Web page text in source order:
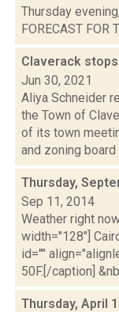
Thursday
FORECAST FOR
Claverack
Jun 30, 2021
Aliya Schneider
the Town of
of its town
and zoning
Thursday,
Sep 11, 2014
Weather right
width="128"]
id=""
50F.[/caption]
Thursday, April